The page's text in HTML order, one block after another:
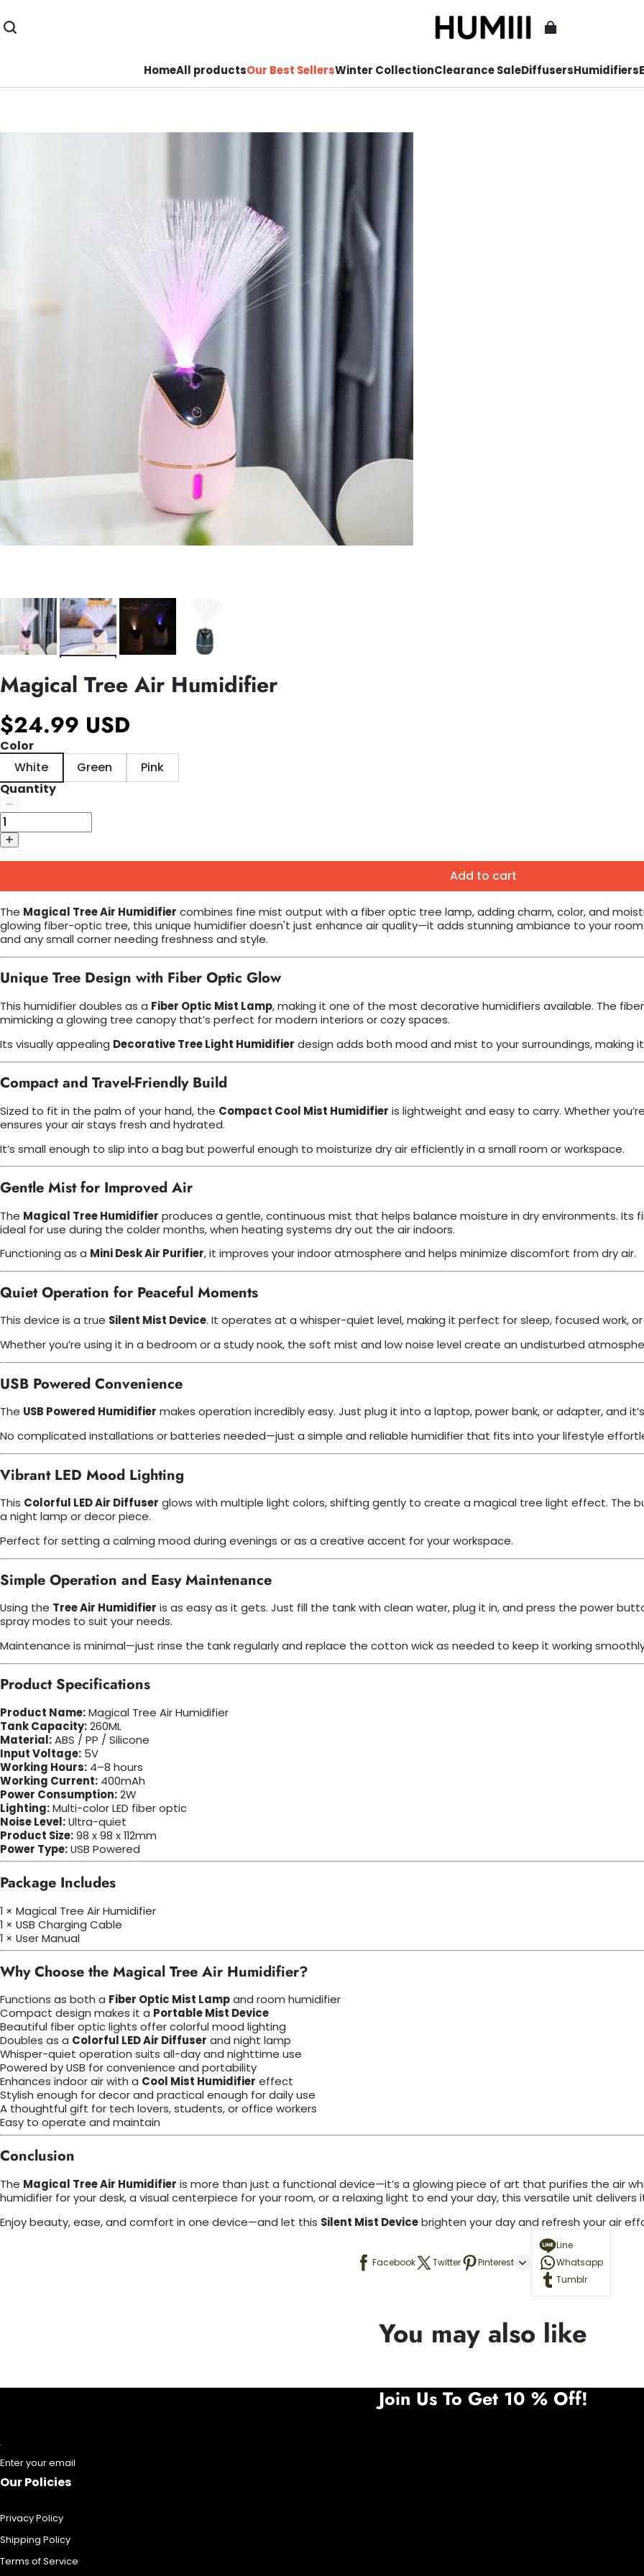
HomeAll productsOur Best SellersWinter CollectionClearance SaleDiffusersHumidifiers
Magical Tree Air Humidifier
$24.99 USD
Color
White
Green
Pink
Quantity
Add to cart
The Magical Tree Air Humidifier combines fine mist output with a fiber optic tree lamp, adding charm, color, and
glowing fiber-optic tree, this unique humidifier doesn't just enhance air quality—it adds stunning ambiance to your
and any small corner needing freshness and style.
Unique Tree Design with Fiber Optic Glow
This humidifier doubles as a Fiber Optic Mist Lamp, making it one of the most decorative humidifiers available. The
mimicking a glowing tree canopy that’s perfect for modern interiors or cozy spaces.
Its visually appealing Decorative Tree Light Humidifier design adds both mood and mist to your surroundings,
Compact and Travel-Friendly Build
Sized to fit in the palm of your hand, the Compact Cool Mist Humidifier is lightweight and easy to carry. Whether
ensures your air stays fresh and hydrated.
It’s small enough to slip into a bag but powerful enough to moisturize dry air efficiently in a small room or workspace.
Gentle Mist for Improved Air
The Magical Tree Humidifier produces a gentle, continuous mist that helps balance moisture in dry environments. Its
ideal for use during the colder months, when heating systems dry out the air indoors.
Functioning as a Mini Desk Air Purifier, it improves your indoor atmosphere and helps minimize discomfort from dry air.
Quiet Operation for Peaceful Moments
This device is a true Silent Mist Device. It operates at a whisper-quiet level, making it perfect for sleep, focused work,
Whether you’re using it in a bedroom or a study nook, the soft mist and low noise level create an undisturbed
USB Powered Convenience
The USB Powered Humidifier makes operation incredibly easy. Just plug it into a laptop, power bank, or adapter, and
No complicated installations or batteries needed—just a simple and reliable humidifier that fits into your lifestyle
Vibrant LED Mood Lighting
This Colorful LED Air Diffuser glows with multiple light colors, shifting gently to create a magical tree light effect. The
a night lamp or decor piece.
Perfect for setting a calming mood during evenings or as a creative accent for your workspace.
Simple Operation and Easy Maintenance
Using the Tree Air Humidifier is as easy as it gets. Just fill the tank with clean water, plug it in, and press the power
spray modes to suit your needs.
Maintenance is minimal—just rinse the tank regularly and replace the cotton wick as needed to keep it working
Product Specifications
Product Name:Magical Tree Air Humidifier
Tank Capacity:260ML
Material:ABS / PP / Silicone
Input Voltage: 5V
Working Hours: 4–8 hours
Working Current: 400mAh
Power Consumption:2W
Lighting:Multi-color LED fiber optic
Noise Level:Ultra-quiet
Product Size:98 x 98 x 112mm
Power Type:USB Powered
Package Includes
1 × Magical Tree Air Humidifier
1 × USB Charging Cable
1 × User Manual
Why Choose the Magical Tree Air Humidifier?
Functions as both a Fiber Optic Mist Lampand room humidifier
Compact design makes it a Portable Mist Device
Beautiful fiber optic lights offer colorful mood lighting
Doubles as a Colorful LED Air Diffuser and night lamp
Whisper-quiet operation suits all-day and nighttime use
Powered by USB for convenience and portability
Enhances indoor air with a Cool Mist Humidifier effect
Stylish enough for decor and practical enough for daily use
A thoughtful gift for tech lovers, students, or office workers
Easy to operate and maintain
Conclusion
The Magical Tree Air Humidifier is more than just a functional device—it’s a glowing piece of art that purifies the air
humidifier for your desk, a visual centerpiece for your room, or a relaxing light to end your day, this versatile unit delivers
Enjoy beauty, ease, and comfort in one device—and let this Silent Mist Devicebrighten your day and refresh your air
Facebook Twitter Pinterest
Line
Whatsapp
Tumblr
You may also like
Join Us To Get 10 % Off!
Enter your email
Our Policies
Privacy Policy
Shipping Policy
Terms of Service